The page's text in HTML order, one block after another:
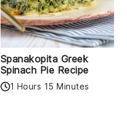
Spanakopita Greek
Spinach Pie Recipe
1 Hours 15 Minutes